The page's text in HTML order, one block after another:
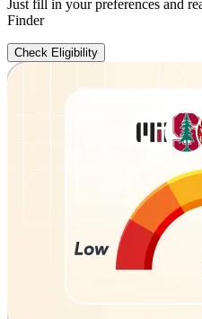
Just fill in your preferences and
Finder
Check Eligibility